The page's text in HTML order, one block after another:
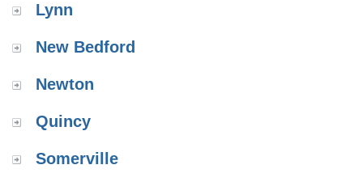
Lynn
New Bedford
Newton
Quincy
Somerville